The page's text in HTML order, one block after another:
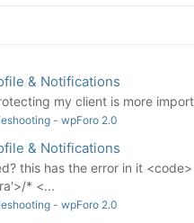
& Notifications
my client is more
- wpForo 2.0
& Notifications
this has the error in it
* <...
- wpForo 2.0